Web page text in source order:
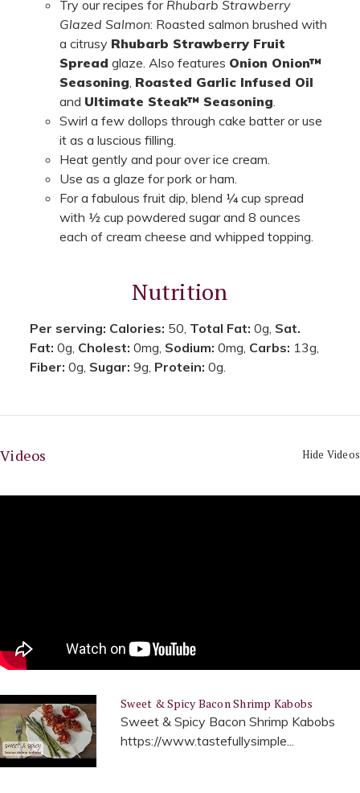
Try our recipes for Rhubarb Strawberry
Glazed Salmon: Roasted salmon brushed with
a citrusy Rhubarb Strawberry Fruit
Spread glaze. Also features Onion Onion™
Seasoning, Roasted Garlic Infused Oil
and Ultimate Steak™ Seasoning.
Swirl a few dollops through cake batter or use
it as a luscious filling.
Heat gently and pour over ice cream.
Use as a glaze for pork or ham.
For a fabulous fruit dip, blend ¼ cup spread
with ½ cup powdered sugar and 8 ounces
each of cream cheese and whipped topping.
Nutrition
Per serving: Calories: 50, Total Fat: 0g, Sat.
Fat: 0g, Cholest: 0mg, Sodium: 0mg, Carbs: 13g,
Fiber: 0g, Sugar: 9g, Protein: 0g.
Videos Hide Videos
Sweet & Spicy Bacon Shrimp Kabobs
Sweet & Spicy Bacon Shrimp Kabobs
https://www.tastefullysimple...